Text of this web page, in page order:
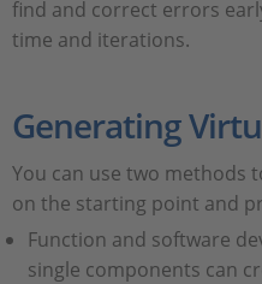
find and correct errors
time and iterations.
Generating
You can use two methods
on the starting point and
Function and software
single components can